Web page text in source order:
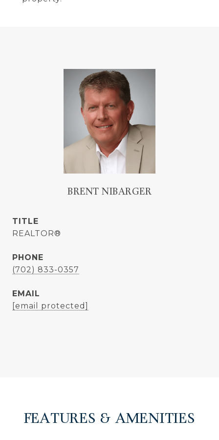
BRENT NIBARGER
TITLE
REALTOR®
PHONE
(702) 833-0357
EMAIL
[email protected]
FEATURES & AMENITIES